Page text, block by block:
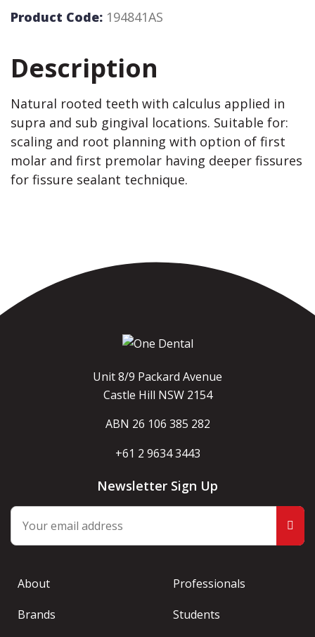
Product Code: 194841AS
Description
Natural rooted teeth with calculus applied in
supra and sub gingival locations. Suitable for:
scaling and root planning with option of first
molar and first premolar having deeper fissures
for fissure sealant technique.
Unit 8/9 Packard Avenue
Castle Hill NSW 2154
ABN 26 106 385 282
+61 2 9634 3443
Newsletter Sign Up
About
Brands
Professionals
Students